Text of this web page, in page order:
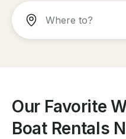
Our Favorite
Boat Rentals